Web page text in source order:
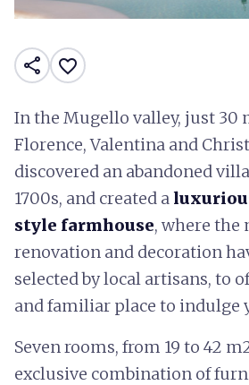
share favorite_border
In the Mugello valley, just 30
Florence, Valentina and
discovered an abandoned
1700s, and created a
style farmhouse, where the
renovation and decoration
selected by local artisans, to
and familiar place to indulge
Seven rooms, from 19 to 42
exclusive combination of